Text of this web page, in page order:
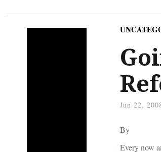
Jun 22,
By
Every now